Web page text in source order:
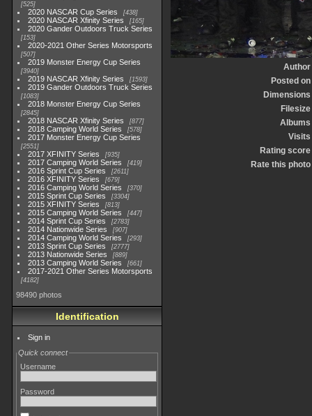
525
2020 NASCAR Cup Series 438
2020 NASCAR Xfinity Series 165
2020 Gander Outdoors Truck Series
153
2020-2021 Other Series Motorsports
507
2019 Monster Energy Cup Series
3940
2019 NASCAR Xfinity Series 1593
2019 Gander Outdoors Truck Series
1083
2018 Monster Energy Cup Series
2845
2018 NASCAR Xfinity Series 877
2018 Camping World Series 578
2017 Monster Energy Cup Series
2551
2017 XFINITY Series 935
2017 Camping World Series 419
2016 Sprint Cup Series 2611
2016 XFINITY Series 679
2016 Camping World Series 370
2015 Sprint Cup Series 3304
2015 XFINITY Series 813
2015 Camping World Series 447
2014 Sprint Cup Series 2783
2014 Nationwide Series 907
2014 Camping World Series 293
2013 Sprint Cup Series 2777
2013 Nationwide Series 889
2013 Camping World Series 661
2017-2021 Other Series Motorsports
4182
98490 photos
Identification
Sign in
Quick connect
Username
Password
Author
Posted on
Dimensions
Filesize
Albums
Visits
Rating score
Rate this photo